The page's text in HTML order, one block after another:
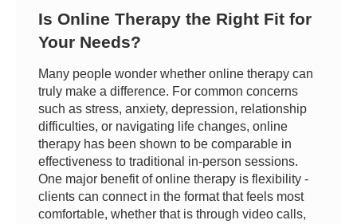
Is Online Therapy the Right Fit for
Your Needs?
Many people wonder whether online therapy can
truly make a difference. For common concerns
such as stress, anxiety, depression, relationship
difficulties, or navigating life changes, online
therapy has been shown to be comparable in
effectiveness to traditional in-person sessions.
One major benefit of online therapy is flexibility -
clients can connect in the format that feels most
comfortable, whether that is through video calls,